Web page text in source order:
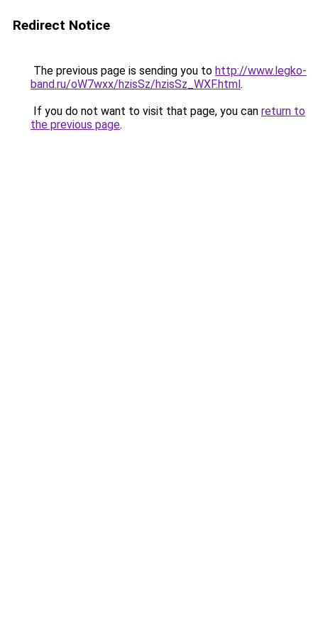
Redirect Notice
The previous page is sending you to http://www.legko-
band.ru/oW7wxx/hzisSz/hzisSz_WXF.html.
If you do not want to visit that page, you can return to
the previous page.